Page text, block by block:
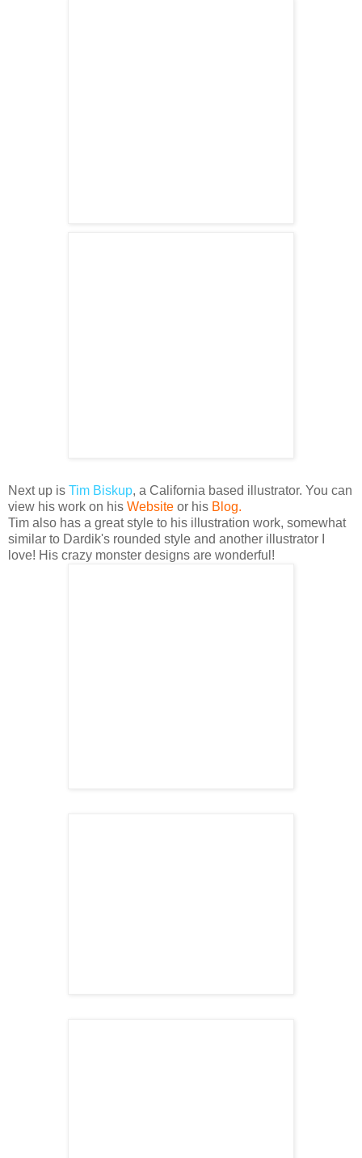
Next up is Tim Biskup, a California based illustrator. You can
view his work on his Website or his Blog.
Tim also has a great style to his illustration work, somewhat
similar to Dardik's rounded style and another illustrator I
love! His crazy monster designs are wonderful!